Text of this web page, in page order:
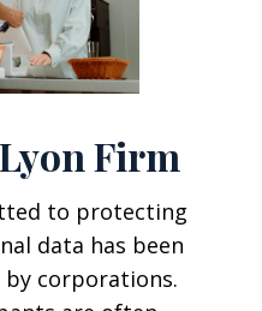
Firm
to protecting
data has been
corporations.